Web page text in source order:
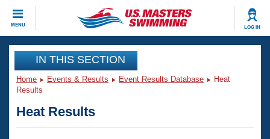
MENU LOG IN
CLOSE
Training
Workout Library
Articles And Videos
Events
Club Finder
IN THIS SECTION
Home Events & Results Event Results Database
Heat
Results
Heat Results